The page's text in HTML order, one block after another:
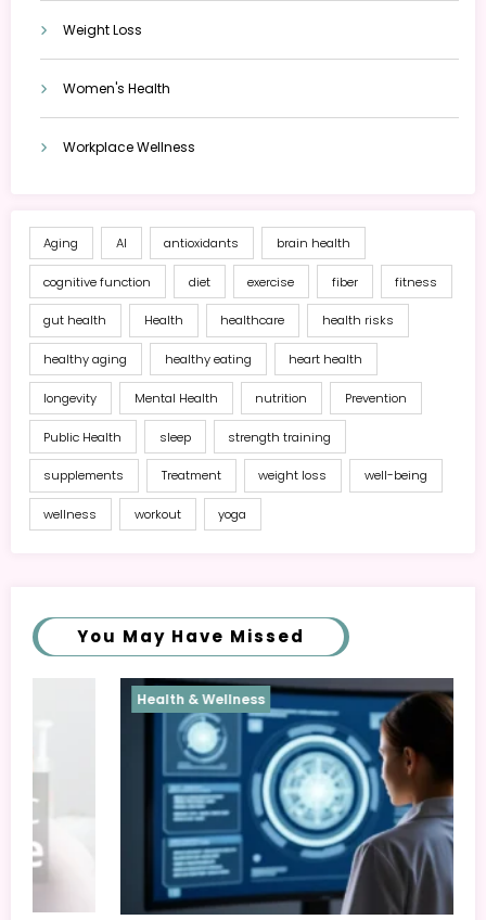
Weight Loss
Women's Health
Workplace Wellness
Aging AI antioxidants brain health
cognitive function diet exercise fiber fitness
gut health Health healthcare health risks
healthy aging healthy eating heart health
longevity Mental Health nutrition Prevention
Public Health sleep strength training
supplements Treatment weight loss well-being
wellness workout yoga
You May Have Missed
Health & Wellness